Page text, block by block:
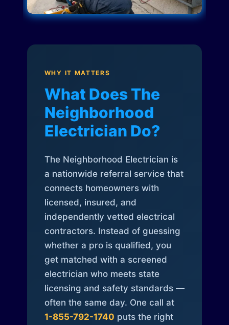
WHY IT MATTERS
What Does The
Neighborhood
Electrician Do?
The Neighborhood Electrician is
a nationwide referral service that
connects homeowners with
licensed, insured, and
independently vetted electrical
contractors. Instead of guessing
whether a pro is qualified, you
get matched with a screened
electrician who meets state
licensing and safety standards —
often the same day. One call at
1-855-792-1740 puts the right